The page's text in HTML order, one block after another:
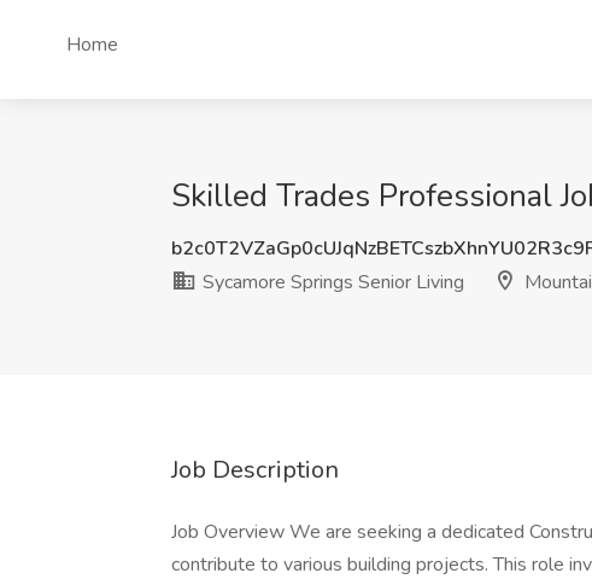
Home
Skilled Trades Professional
Sycamore Springs Senior Living
Job Description
Job Overview We are seeking a dedicated
contribute to various building projects. This role